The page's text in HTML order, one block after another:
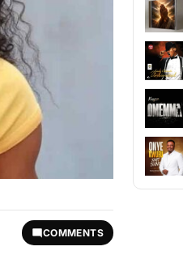
COMMENTS